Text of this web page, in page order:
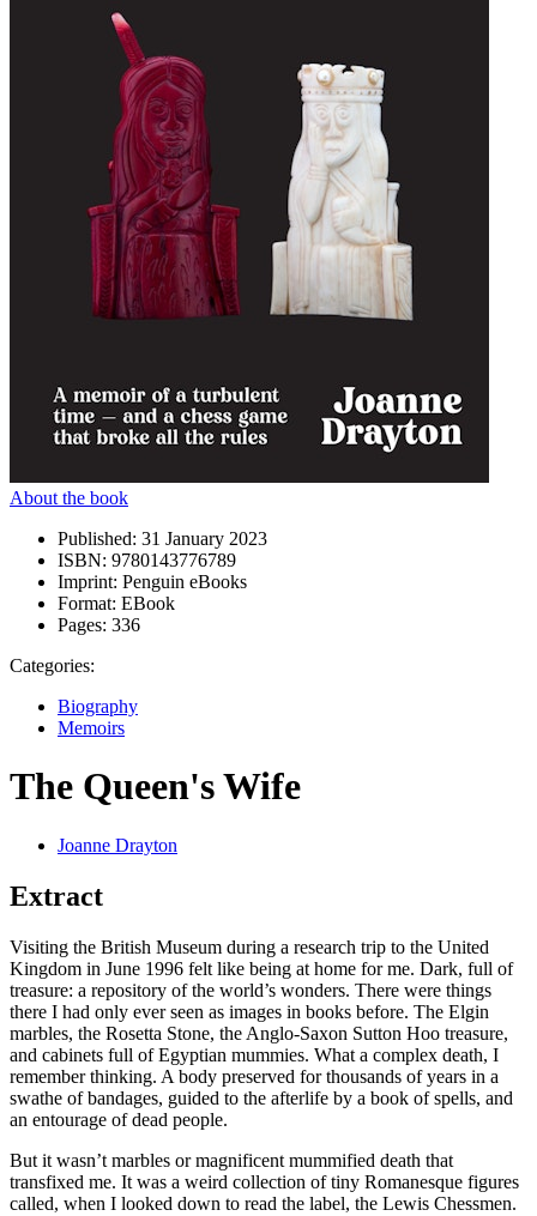
About the book
Published: 31 January 2023
ISBN: 9780143776789
Imprint: Penguin eBooks
Format: EBook
Pages: 336
Categories:
Biography
Memoirs
The Queen's Wife
Joanne Drayton
Extract
Visiting the British Museum during a research trip to the United
Kingdom in June 1996 felt like being at home for me. Dark, full of
treasure: a repository of the world’s wonders. There were things
there I had only ever seen as images in books before. The Elgin
marbles, the Rosetta Stone, the Anglo-Saxon Sutton Hoo treasure,
and cabinets full of Egyptian mummies. What a complex death, I
remember thinking. A body preserved for thousands of years in a
swathe of bandages, guided to the afterlife by a book of spells, and
an entourage of dead people.
But it wasn’t marbles or magnificent mummified death that
transfixed me. It was a weird collection of tiny Romanesque figures
called, when I looked down to read the label, the Lewis Chessmen.